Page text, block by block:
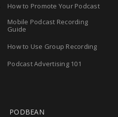
How to Promote Your Podcast
Mobile Podcast Recording
Guide
How to Use Group Recording
Podcast Advertising 101
PODBEAN